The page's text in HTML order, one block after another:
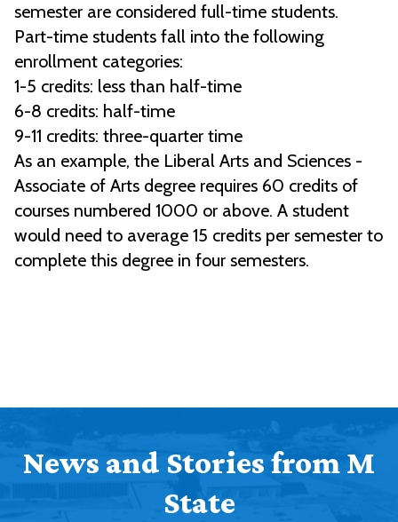
semester are considered full-time students.
Part-time students fall into the following
enrollment categories:
1-5 credits: less than half-time
6-8 credits: half-time
9-11 credits: three-quarter time
As an example, the Liberal Arts and Sciences -
Associate of Arts degree requires 60 credits of
courses numbered 1000 or above. A student
would need to average 15 credits per semester to
complete this degree in four semesters.
News and Stories from M
State